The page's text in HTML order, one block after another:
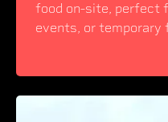
food on-site, perfect
events, or temporary